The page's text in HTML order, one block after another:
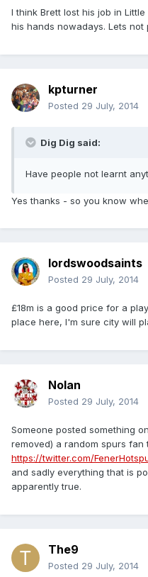
I think Brett lost his job in
his hands nowadays. Lets not
kpturner
Posted 29 July, 2014
Dig Dig said:
Have people not learnt
Yes thanks - so you know
lordswoodsaints
Posted 29 July, 2014
£18m is a good price for a
place here, I'm sure city will
Nolan
Posted 29 July, 2014
Someone posted something
removed) a random spurs fan
https://twitter.com/
and sadly everything that is
apparently true.
The9
Posted 29 July, 2014